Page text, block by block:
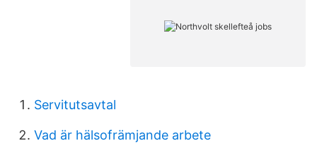
Servitutsavtal
Vad är hälsofrämjande arbete